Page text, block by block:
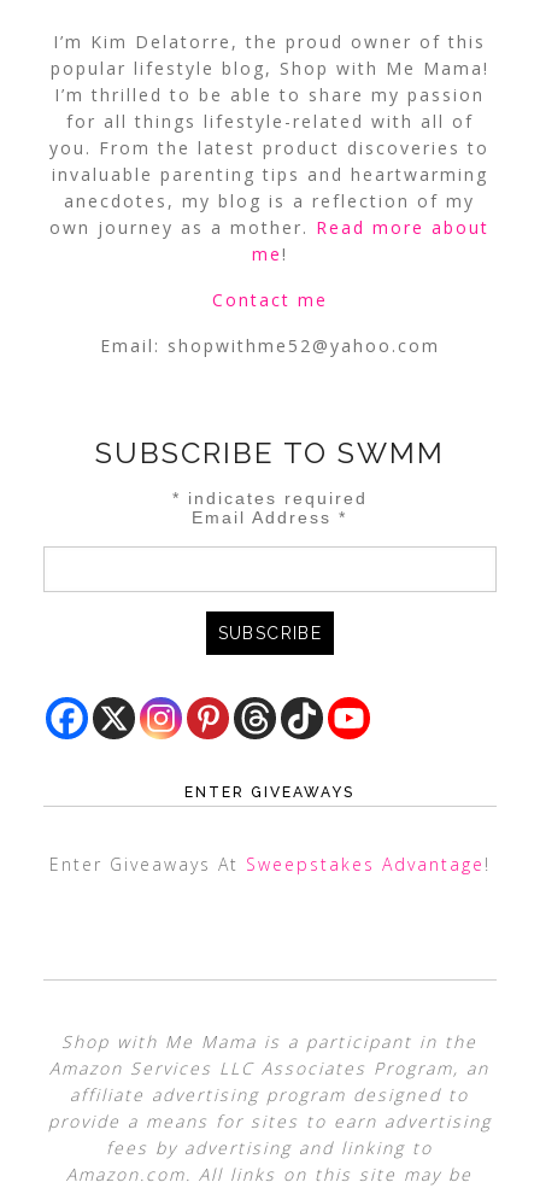
I’m Kim Delatorre, the proud owner of this
popular lifestyle blog, Shop with Me Mama!
I’m thrilled to be able to share my passion
for all things lifestyle-related with all of
you. From the latest product discoveries to
invaluable parenting tips and heartwarming
anecdotes, my blog is a reflection of my
own journey as a mother. Read more about
me!
Contact me
Email: shopwithme52@yahoo.com
SUBSCRIBE TO SWMM
* indicates required
Email Address*
ENTER GIVEAWAYS
Enter Giveaways At Sweepstakes Advantage !
Shop with Me Mama is a participant in the
Amazon Services LLC Associates Program, an
affiliate advertising program designed to
provide a means for sites to earn advertising
fees by advertising and linking to
Amazon.com. All links on this site may be